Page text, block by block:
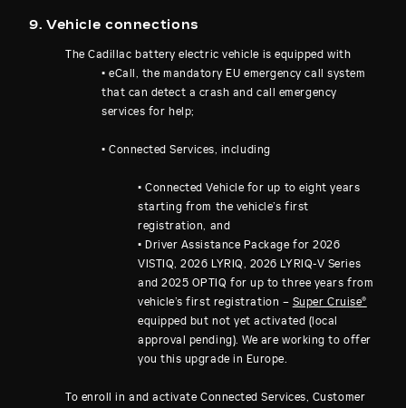
9. Vehicle connections
The Cadillac battery electric vehicle is equipped with
• eCall, the mandatory EU emergency call system
that can detect a crash and call emergency
services for help;
• Connected Services, including
• Connected Vehicle for up to eight years
starting from the vehicle’s first
registration, and
• Driver Assistance Package for 2026
VISTIQ, 2026 LYRIQ, 2026 LYRIQ-V Series
and 2025 OPTIQ for up to three years from
vehicle’s first registration – Super Cruise®
equipped but not yet activated (local
approval pending). We are working to offer
you this upgrade in Europe.
To enroll in and activate Connected Services, Customer